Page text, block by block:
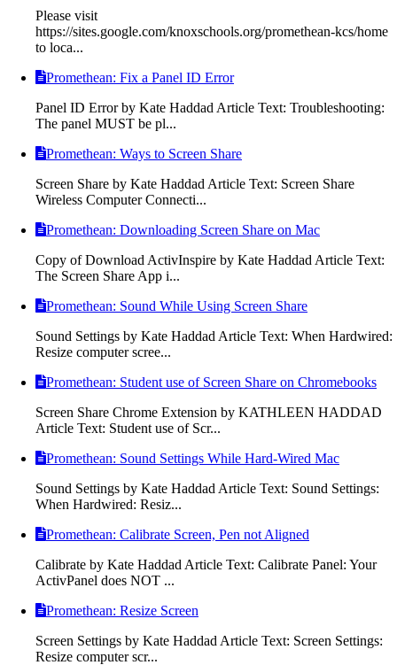
Please visit
https://sites.google.com/knoxschools.org/promethean-kcs/home
to loca...
Promethean: Fix a Panel ID Error
Panel ID Error by Kate Haddad Article Text: Troubleshooting:
The panel MUST be pl...
Promethean: Ways to Screen Share
Screen Share by Kate Haddad Article Text: Screen Share
Wireless Computer Connecti...
Promethean: Downloading Screen Share on Mac
Copy of Download ActivInspire by Kate Haddad Article Text:
The Screen Share App i...
Promethean: Sound While Using Screen Share
Sound Settings by Kate Haddad Article Text: When Hardwired:
Resize computer scree...
Promethean: Student use of Screen Share on Chromebooks
Screen Share Chrome Extension by KATHLEEN HADDAD
Article Text: Student use of Scr...
Promethean: Sound Settings While Hard-Wired Mac
Sound Settings by Kate Haddad Article Text: Sound Settings:
When Hardwired: Resiz...
Promethean: Calibrate Screen, Pen not Aligned
Calibrate by Kate Haddad Article Text: Calibrate Panel: Your
ActivPanel does NOT ...
Promethean: Resize Screen
Screen Settings by Kate Haddad Article Text: Screen Settings:
Resize computer scr...